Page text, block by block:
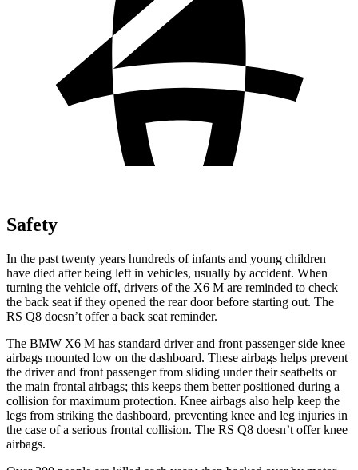
Safety
In the past twenty years hundreds of infants and young children
have died after being left in vehicles, usually by accident. When
turning the vehicle off, drivers of the X6 M are reminded to check
the back seat if they opened the rear door before starting out. The
RS Q8 doesn’t offer a back seat reminder.
The BMW X6 M has standard driver and front passenger side knee
airbags mounted low on the dashboard. These airbags helps prevent
the driver and front passenger from sliding under their seatbelts or
the main frontal airbags; this keeps them better positioned during a
collision for maximum protection. Knee airbags also help keep the
legs from striking the dashboard, preventing knee and leg injuries in
the case of a serious frontal collision. The RS Q8 doesn’t offer knee
airbags.